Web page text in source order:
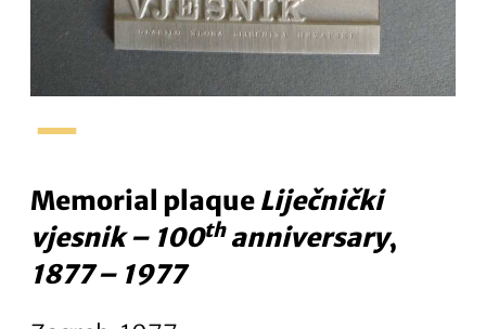
–
Memorial plaqueLiječnički
vjesnik – 100thanniversary,
1877 – 1977